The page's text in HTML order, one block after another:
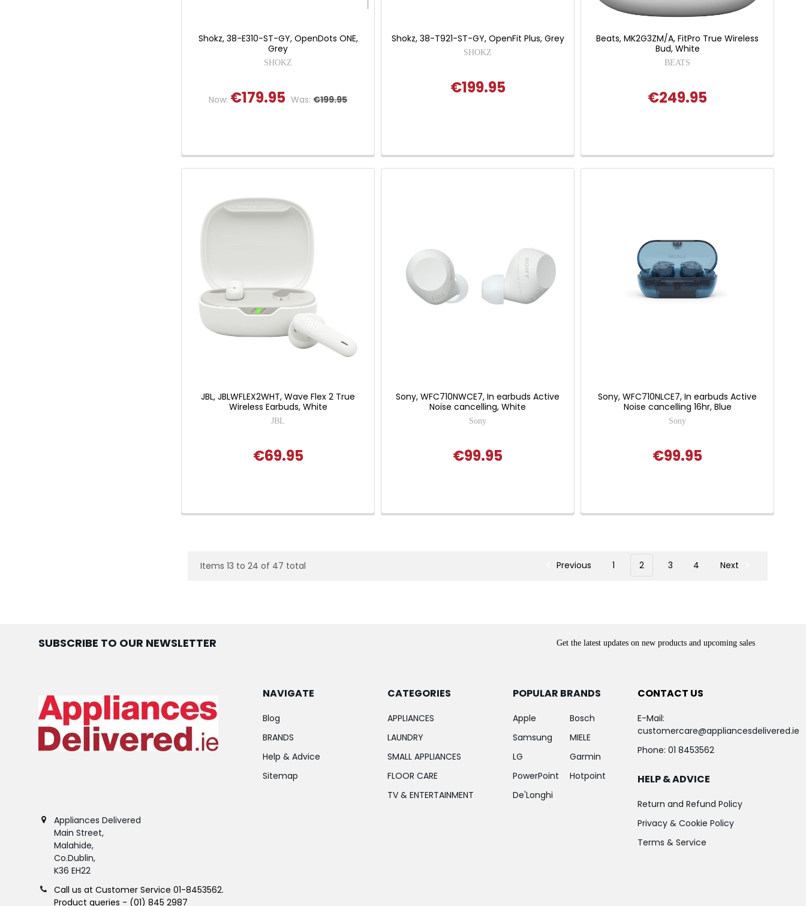
Shokz, 38-E310-ST-GY, OpenDots ONE,
Grey
SHOKZ
Now: €179.95 Was: €199.95
Shokz, 38-T921-ST-GY, OpenFit Plus, Grey
SHOKZ
€199.95
Beats, MK2G3ZM/A, FitPro True Wireless
Bud, White
BEATS
€249.95
JBL, JBLWFLEX2WHT, Wave Flex 2 True
Wireless Earbuds, White
JBL
€69.95
Sony, WFC710NWCE7, In earbuds Active
Noise cancelling, White
Sony
€99.95
Sony, WFC710NLCE7, In earbuds Active
Noise cancelling 16hr, Blue
Sony
€99.95
Items 13 to 24 of 47 total Previous 1 2 3 4 Next
SUBSCRIBE TO OUR NEWSLETTER Get the latest updates on new products and upcoming sales
Appliances Delivered
Main Street,
Malahide,
Co.Dublin,
K36 EH22
Call us at Customer Service 01-8453562.
Product queries - (01) 845 2987
NAVIGATE
Blog
BRANDS
Help & Advice
Sitemap
CATEGORIES
APPLIANCES
LAUNDRY
SMALL APPLIANCES
FLOOR CARE
TV & ENTERTAINMENT
POPULAR BRANDS
Apple
Samsung
LG
PowerPoint
De'Longhi
Bosch
MIELE
Garmin
Hotpoint
CONTACT US
E-Mail:
customercare@appliancesdelivered.ie
Phone: 01 8453562
HELP & ADVICE
Return and Refund Policy
Privacy & Cookie Policy
Terms & Service